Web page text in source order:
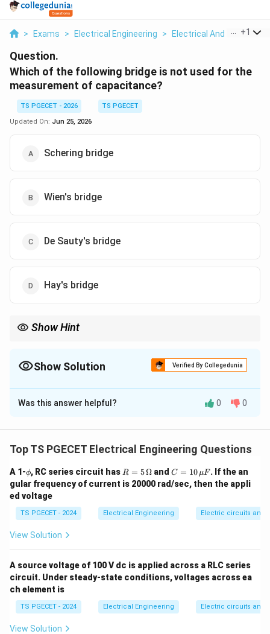
> Exams > Electrical Engineering > Electrical And +1
Question.
Which of the following bridge is not used for the
measurement of capacitance?
TS PGECET - 2026
TS PGECET
Updated On: Jun 25, 2026
Schering bridge
Wien's bridge
De Sauty's bridge
Hay's bridge
Show Hint
Schering bridges are always used for Capacitance (C
C).
Show Solution Verified By Collegedunia
The Correct Option isD
Solution and Explanation
circuit configurations used to determine unknown
capacitance, or frequency. They are categorized based
on their specific measurement applications:
•Capacitance Bridges:De Sauty’s bridge, Schering
bridge, Wien's bridge (can measure
capacitance/frequency).
Anderson’s bridge, Owen’s bridge.
Step 1:Examine the typical applications for each
option.
•Schering Bridge:
Was this answer helpful? 0 0
Top TS PGECET Electrical Engineering Questions
A 1-\p
hi
ϕ, RC series circuit has R
=
5\,
me
ga
R = 5Ω andC
=
10
\m
u
C = 10 μF . If the an
gular frequency of current is 20000 rad/sec, then the appli
ed voltage
TS PGECET - 2024 Electrical Engineering Electric circuits and
View Solution
A source voltage of 100 V dc is applied across a RLC series
circuit. Under steady-state conditions, voltages across ea
ch element is
TS PGECET - 2024 Electrical Engineering Electric circuits and
View Solution